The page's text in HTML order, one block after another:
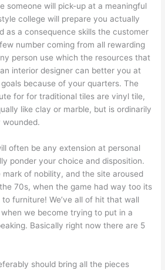
someone will pick-up at a meaningful
college will prepare you actually
as a consequence skills the customer
number coming from all rewarding
person use which the resources that
interior designer can better you at
because of your quarters. The
for for traditional tiles are vinyl tile,
like clay or marble, but is ordinarily
wounded.
often be any extension at personal
ponder your choice and disposition.
of nobility, and the site aroused
70s, when the game had way too its
furniture! We’ve all of hit that wall
we become trying to put in a
Basically right now there are 5
should bring all the pieces